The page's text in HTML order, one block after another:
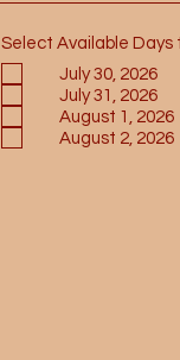
Select Available Days
July 30, 2026
July 31, 2026
August 1, 2026
August 2, 2026